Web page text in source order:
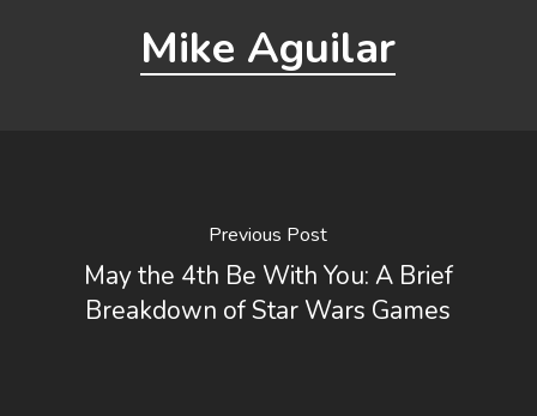
Mike Aguilar
Previous Post
May the 4th Be With You: A Brief
Breakdown of Star Wars Games